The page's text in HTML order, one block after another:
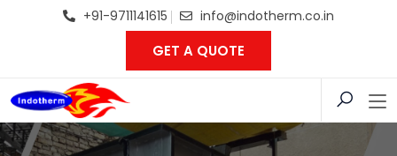
+91-9711141615 info@indotherm.co.in
GET A QUOTE